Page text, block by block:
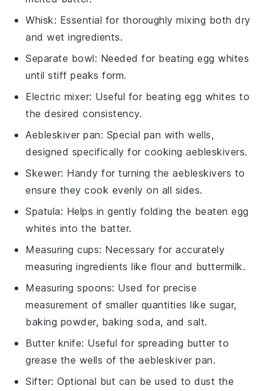
Whisk: Essential for thoroughly mixing both dry
and wet ingredients.
Separate bowl: Needed for beating egg whites
until stiff peaks form.
Electric mixer: Useful for beating egg whites to
the desired consistency.
Aebleskiver pan: Special pan with wells,
designed specifically for cooking aebleskivers.
Skewer: Handy for turning the aebleskivers to
ensure they cook evenly on all sides.
Spatula: Helps in gently folding the beaten egg
whites into the batter.
Measuring cups: Necessary for accurately
measuring ingredients like flour and buttermilk.
Measuring spoons: Used for precise
measurement of smaller quantities like sugar,
baking powder, baking soda, and salt.
Butter knife: Useful for spreading butter to
grease the wells of the aebleskiver pan.
Sifter: Optional but can be used to dust the